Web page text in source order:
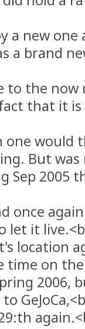
a new one
a brand
to the
that it
one would
But was
Sep 2005
once
let it
location
time on
2006,